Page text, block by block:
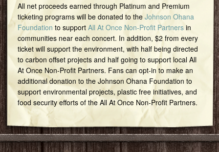
All net proceeds earned through Platinum and Premium
ticketing programs will be donated to the Johnson Ohana
Foundation to support All At Once Non-Profit Partnersin
communities near each concert. In addition, $2 from every
ticket will support the environment, with half being directed
to carbon offset projects and half going to support local All
At Once Non-Profit Partners. Fans can opt-in to make an
additional donation to the Johnson Ohana Foundation to
support environmental projects, plastic free initiatives, and
food security efforts of the All At Once Non-Profit Partners.